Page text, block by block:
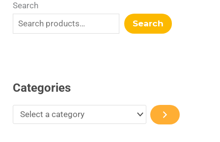
Search
Search
Categories